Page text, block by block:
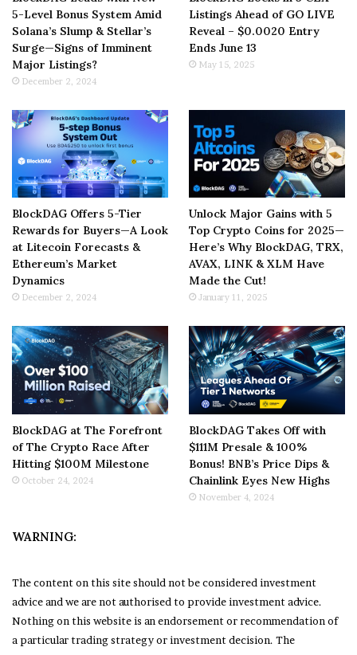
5-Level Bonus System Amid
Solana’s Slump & Stellar’s
Surge—Signs of Imminent
Major Listings?
December 2, 2024
Listings Ahead of GO LIVE
Reveal – $0.0020 Entry
Ends June 13
May 15, 2025
BlockDAG Offers 5-Tier
Rewards for Buyers—A Look
at Litecoin Forecasts &
Ethereum’s Market
Dynamics
December 2, 2024
Unlock Major Gains with 5
Top Crypto Coins for 2025—
Here’s Why BlockDAG, TRX,
AVAX, LINK & XLM Have
Made the Cut!
January 11, 2025
BlockDAG at The Forefront
of The Crypto Race After
Hitting $100M Milestone
October 24, 2024
BlockDAG Takes Off with
$111M Presale & 100%
Bonus! BNB’s Price Dips &
Chainlink Eyes New Highs
November 4, 2024
WARNING:
The content on this site should not be considered investment
advice and we are not authorised to provide investment advice.
Nothing on this website is an endorsement or recommendation of
a particular trading strategy or investment decision. The